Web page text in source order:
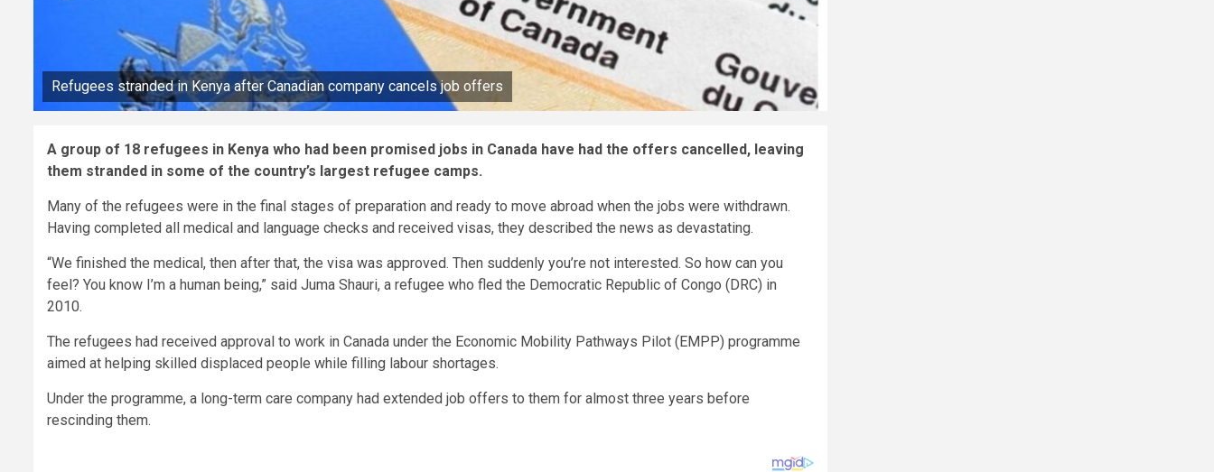
Refugees stranded in Kenya after Canadian company cancels job offers
A group of 18 refugees in Kenya who had been promised jobs in Canada have had the offers cancelled, leaving
them stranded in some of the country’s largest refugee camps.
Many of the refugees were in the final stages of preparation and ready to move abroad when the jobs were withdrawn.
Having completed all medical and language checks and received visas, they described the news as devastating.
“We finished the medical, then after that, the visa was approved. Then suddenly you’re not interested. So how can you
feel? You know I’m a human being,” said Juma Shauri, a refugee who fled the Democratic Republic of Congo (DRC) in
2010.
The refugees had received approval to work in Canada under the Economic Mobility Pathways Pilot (EMPP) programme
aimed at helping skilled displaced people while filling labour shortages.
Under the programme, a long-term care company had extended job offers to them for almost three years before
rescinding them.